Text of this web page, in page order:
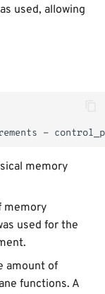
used, allowing
memory
memory
used for the
amount of
functions. A